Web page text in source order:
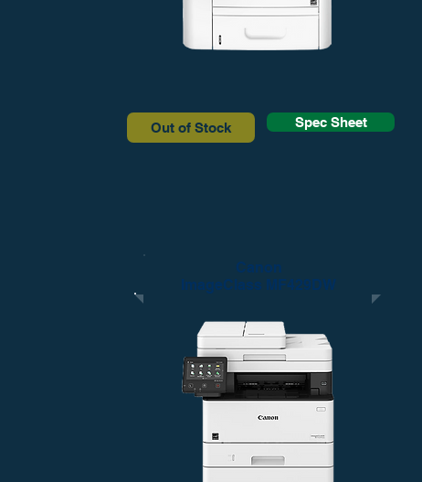
Out of Stock Spec Sheet
Canon
ImageClass MF429DW